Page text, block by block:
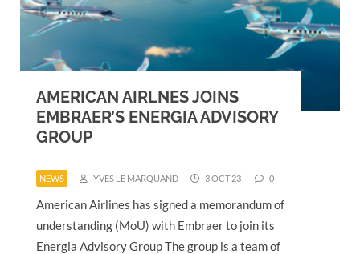
AMERICAN AIRLNES JOINS
EMBRAER’S ENERGIA ADVISORY
GROUP
NEWS YVES LE MARQUAND 3 OCT 23 0
American Airlines has signed a memorandum of
understanding (MoU) with Embraer to join its
Energia Advisory Group The group is a team of